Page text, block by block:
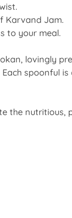
Karvand Jam.
to your meal.
lovingly
spoonful
the nutritious,